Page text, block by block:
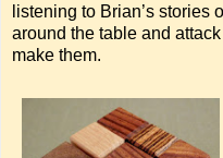
listening to Brian’s
around the table and
make them.